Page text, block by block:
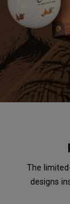
The
designs